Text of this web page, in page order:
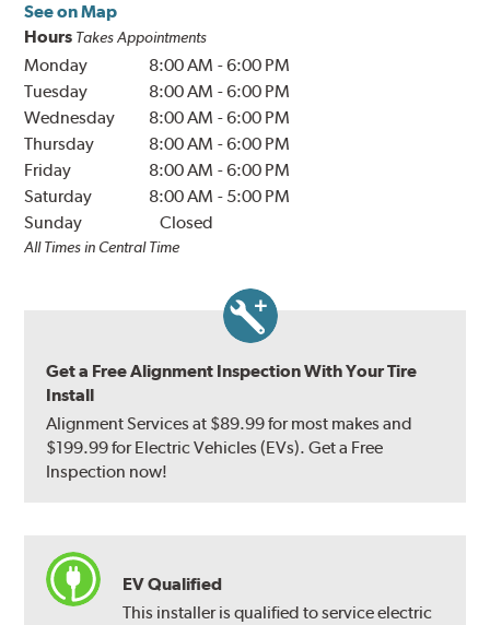
See on Map
Hours Takes Appointments
Monday 8:00 AM -6:00 PM
Tuesday
8:00 AM -6:00 PM
Wednesday
8:00 AM -6:00 PM
Thursday
8:00 AM -6:00 PM
Friday
8:00 AM -6:00 PM
Saturday
8:00 AM - 5:00 PM
Sunday
Closed
All Times in Central Time
Get a Free Alignment Inspection With Your Tire
Install
Alignment Services at $89.99 for most makes and
$199.99 for Electric Vehicles (EVs). Get a Free
Inspection now!
EV Qualified
This installer is qualified to service electric